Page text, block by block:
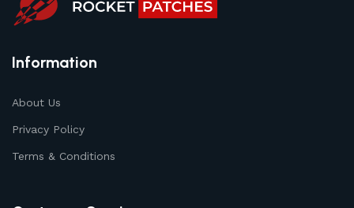
Information
About Us
Privacy Policy
Terms & Conditions